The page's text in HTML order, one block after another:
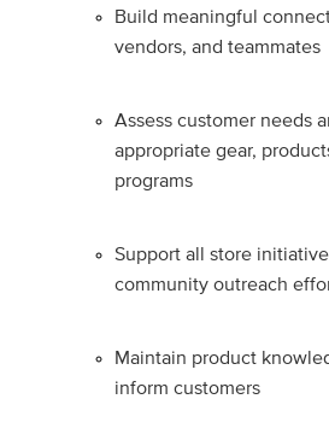
Build meaningful
vendors, and teammates
Assess customer needs
appropriate gear,
programs
Support all store
community outreach
Maintain product
inform customers